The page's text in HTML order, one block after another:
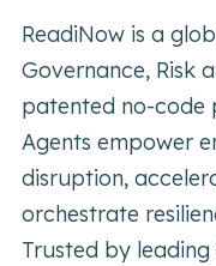
ReadiNow is a
Governance, Risk
patented no-code
Agents empower
disruption,
orchestrate
Trusted by